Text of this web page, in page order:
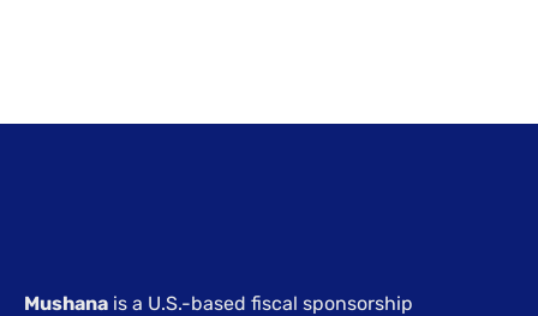
Mushana is a U.S.-based fiscal sponsorship